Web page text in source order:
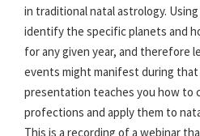
in traditional natal astrology.
identify the specific planets and
for any given year, and therefore
events might manifest during that
presentation teaches you how to
profections and apply them to
This is a recording of a webinar